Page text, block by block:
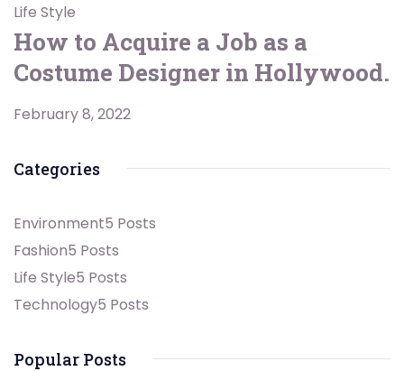
Life Style
How to Acquire a Job as a
Costume Designer in Hollywood.
February 8, 2022
Categories
Environment5 Posts
Fashion5 Posts
Life Style5 Posts
Technology5 Posts
Popular Posts